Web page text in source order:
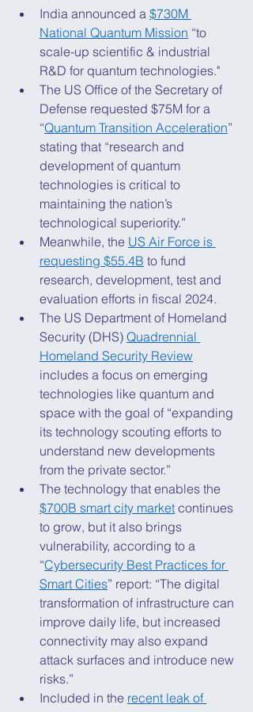
India announced a $730M
National Quantum Mission “to
scale-up scientific & industrial
R&D for quantum technologies."
The US Office of the Secretary of
Defense requested $75M for a
“Quantum Transition Acceleration”
stating that “research and
development of quantum
technologies is critical to
maintaining the nation’s
technological superiority.”
Meanwhile, the US Air Force is
requesting $55.4B to fund
research, development, test and
evaluation efforts in fiscal 2024.
The US Department of Homeland
Security (DHS) Quadrennial
Homeland Security Review
includes a focus on emerging
technologies like quantum and
space with the goal of “expanding
its technology scouting efforts to
understand new developments
from the private sector.”
The technology that enables the
$700B smart city market continues
to grow, but it also brings
vulnerability, according to a
“Cybersecurity Best Practices for
Smart Cities” report: “The digital
transformation of infrastructure can
improve daily life, but increased
connectivity may also expand
attack surfaces and introduce new
risks.”
Included in the recent leak of